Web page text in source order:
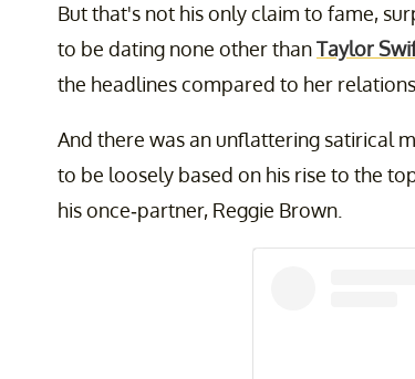
But that's not his only claim to fame,
to be dating none other thanTaylor
the headlines compared to her
And there was an unflattering satirical
to be loosely based on his rise to the
his once-partner, Reggie Brown.